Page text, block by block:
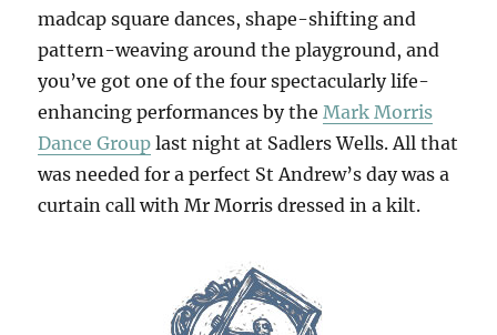
madcap square dances, shape-shifting and
pattern-weaving around the playground, and
you’ve got one of the four spectacularly life-
enhancing performances by the Mark Morris
Dance Group last night at Sadlers Wells. All that
was needed for a perfect St Andrew’s day was a
curtain call with Mr Morris dressed in a kilt.